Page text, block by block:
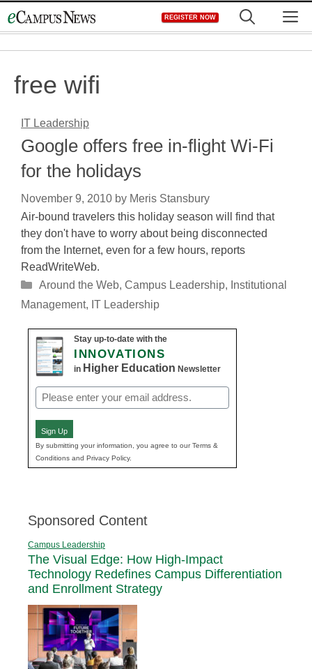
to
REGISTER NOW
free wifi
IT Leadership
Google offers free in-flight Wi-Fi
for the holidays
November 9, 2010 by Meris Stansbury
Air-bound travelers this holiday season will find that
they don't have to worry about being disconnected
from the Internet, even for a few hours, reports
ReadWriteWeb.
Categories
Around the Web, Campus Leadership, Institutional
Management, IT Leadership
Stay up-to-date with the
INNOVATIONS
in Higher Education Newsletter
Email
(Required)
Sign Up
By submitting your information, you agree to our Terms &
Conditions and Privacy Policy.
Sponsored Content
Campus Leadership
The Visual Edge: How High-Impact
Technology Redefines Campus Differentiation
and Enrollment Strategy